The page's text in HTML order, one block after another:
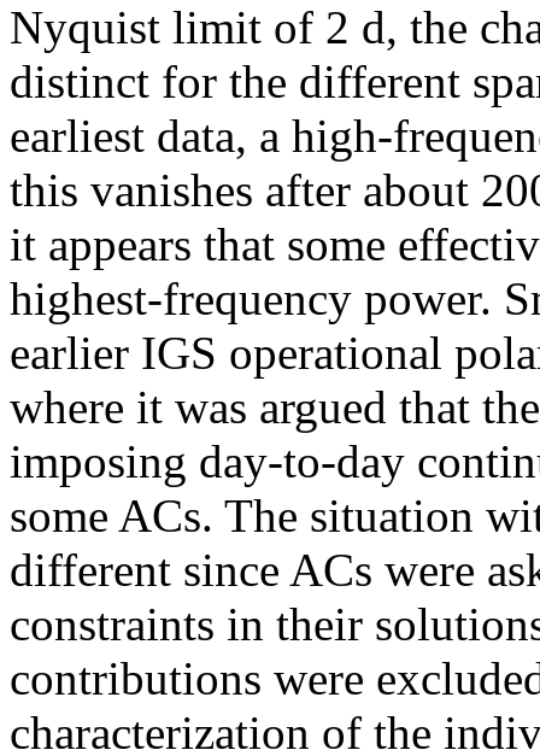
Nyquist limit of 2 d, the
distinct for the different
earliest data, a high-
this vanishes after about
it appears that some
highest-frequency power.
earlier IGS operational
where it was argued that
imposing day-to-day
some ACs. The situation
different since ACs were
constraints in their
contributions were
characterization of the